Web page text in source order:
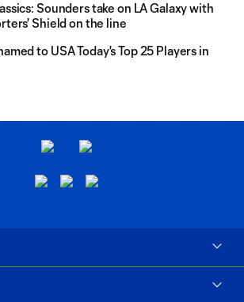
Sounders take on LA Galaxy with
Shield on the line
to USA Today's Top 25 Players in